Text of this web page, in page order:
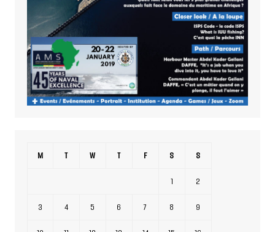
M T W T F S S
1 2
3 4 5 6 7 8 9